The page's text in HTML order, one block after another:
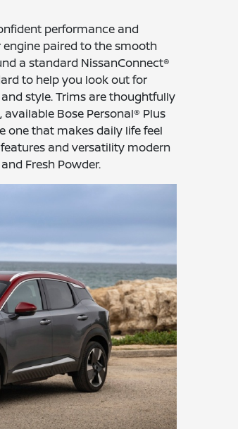
performance and
paired to the smooth
a standard NissanConnect®
to help you look out for
style. Trims are thoughtfully
Bose Personal® Plus
one that makes daily life feel
and versatility modern
Fresh Powder.